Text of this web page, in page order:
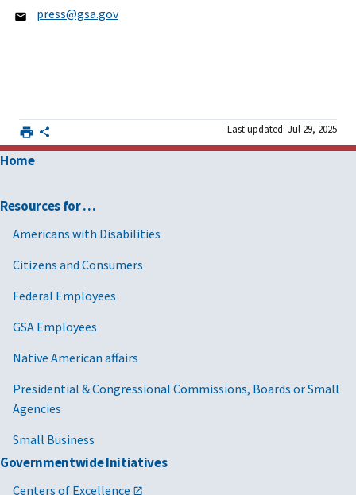
press@gsa.gov
Last updated: Jul 29, 2025
Home
Resources for …
Americans with Disabilities
Citizens and Consumers
Federal Employees
GSA Employees
Native American affairs
Presidential & Congressional Commissions, Boards or Small
Agencies
Small Business
Governmentwide Initiatives
Centers of Excellence